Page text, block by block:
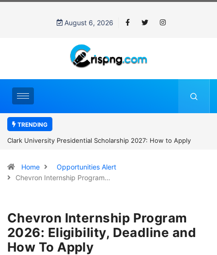
August 6, 2026
TRENDING
Clark University Presidential Scholarship 2027: How to Apply
Home
Opportunities Alert
Chevron Internship Program…
Chevron Internship Program
2026: Eligibility, Deadline and
How To Apply